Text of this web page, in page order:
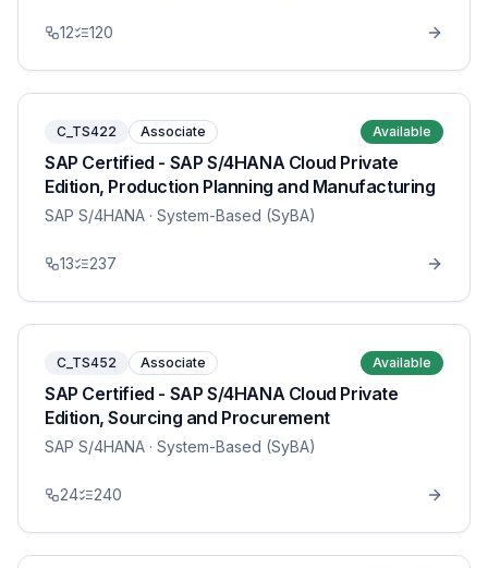
12 120
C_TS422 Associate Available
SAP Certified - SAP S/4HANA Cloud Private
Edition, Production Planning and Manufacturing
SAP S/4HANA · System-Based (SyBA)
13 237
C_TS452 Associate Available
SAP Certified - SAP S/4HANA Cloud Private
Edition, Sourcing and Procurement
SAP S/4HANA · System-Based (SyBA)
24 240